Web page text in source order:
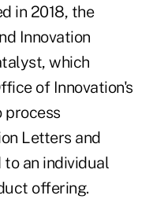
in 2018, the
Innovation
which
of Innovation's
process
Letters and
an individual
offering.